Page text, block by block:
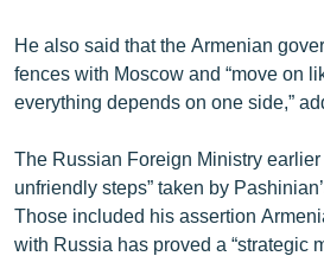
He also said that the Armenian
fences with Moscow and “move on
everything depends on one side,”
The Russian Foreign Ministry
unfriendly steps” taken by
Those included his assertion
with Russia has proved a “strategic